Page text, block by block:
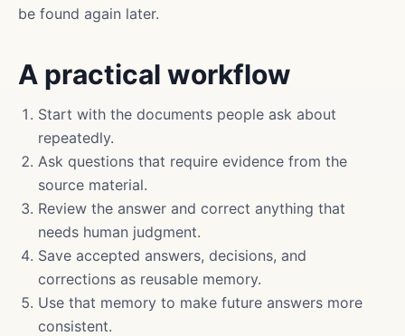
be found again later.
A practical workflow
Start with the documents people ask about
repeatedly.
Ask questions that require evidence from the
source material.
Review the answer and correct anything that
needs human judgment.
Save accepted answers, decisions, and
corrections as reusable memory.
Use that memory to make future answers more
consistent.